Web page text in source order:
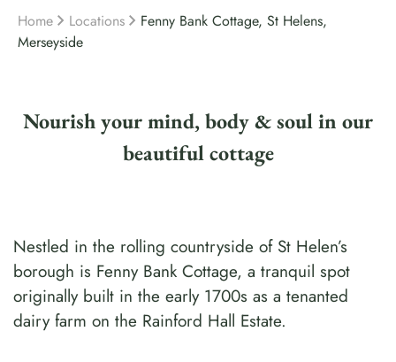
Home Locations
Fenny Bank Cottage, St Helens,
Merseyside
Nourish your mind, body & soul in our
beautiful cottage
Nestled in the rolling countryside of St Helen’s
borough is Fenny Bank Cottage, a tranquil spot
originally built in the early 1700s as a tenanted
dairy farm on the Rainford Hall Estate.